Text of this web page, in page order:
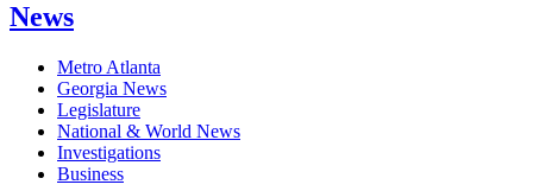
News
Metro Atlanta
Georgia News
Legislature
National & World News
Investigations
Business